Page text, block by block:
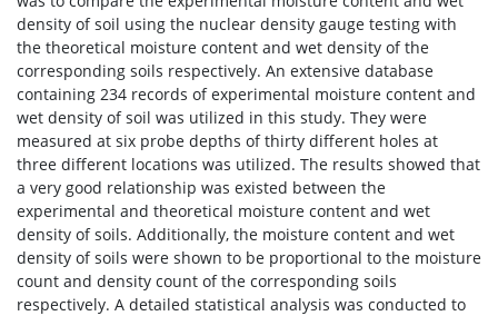
density of soil using the nuclear density gauge testing with
the theoretical moisture content and wet density of the
corresponding soils respectively. An extensive database
containing 234 records of experimental moisture content and
wet density of soil was utilized in this study. They were
measured at six probe depths of thirty different holes at
three different locations was utilized. The results showed that
a very good relationship was existed between the
experimental and theoretical moisture content and wet
density of soils. Additionally, the moisture content and wet
density of soils were shown to be proportional to the moisture
count and density count of the corresponding soils
respectively. A detailed statistical analysis was conducted to